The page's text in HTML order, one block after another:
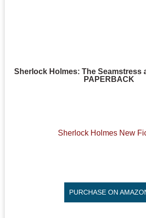
Sherlock Holmes: The Seamstress
PAPERBACK
Sherlock Holmes New
PURCHASE ON